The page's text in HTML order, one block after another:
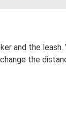
and the
the